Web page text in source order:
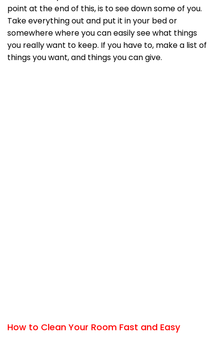
point at the end of this, is to see down some of you.
Take everything out and put it in your bed or
somewhere where you can easily see what things
you really want to keep. If you have to, make a list of
things you want, and things you can give.
How to Clean Your Room Fast and Easy